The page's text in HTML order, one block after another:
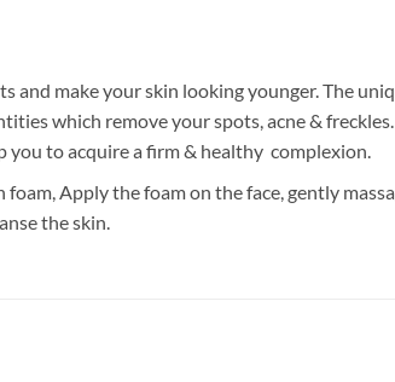
make your skin looking younger. The
which remove your spots, acne &
you to acquire a firm & healthy complexion.
Apply the foam on the face, gently
the skin.